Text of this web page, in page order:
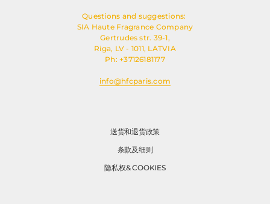
Questions and suggestions:
SIA Haute Fragrance Company
Gertrudes str. 39-1,
Riga, LV - 1011, LATVIA
Ph: +37126181177
info@hfcparis.com
送货和退货政策
条款及细则
隐私权& COOKIES